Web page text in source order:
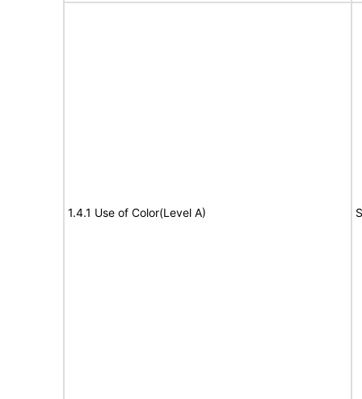
1.4.1 Use of Color(Level A)